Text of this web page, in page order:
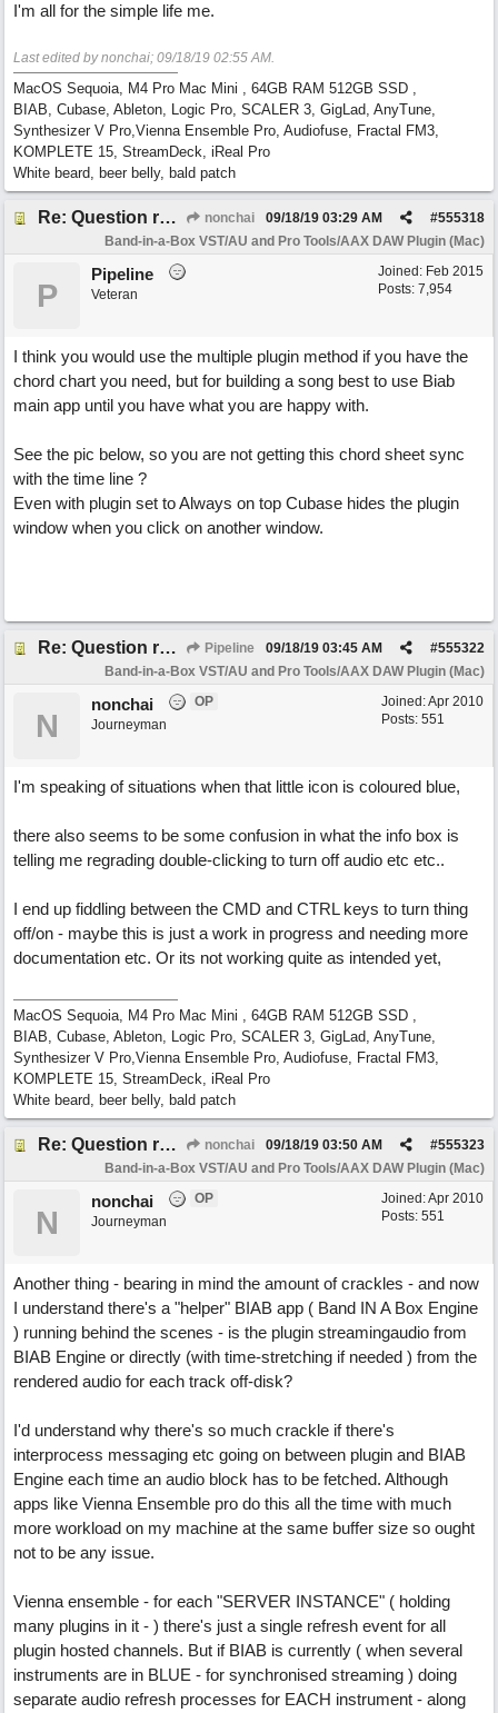
I'm all for the simple life me.
Last edited by nonchai; 09/18/19 02:55 AM.
MacOS Sequoia, M4 Pro Mac Mini , 64GB RAM 512GB SSD ,
BIAB, Cubase, Ableton, Logic Pro, SCALER 3, GigLad, AnyTune,
Synthesizer V Pro,Vienna Ensemble Pro, Audiofuse, Fractal FM3,
KOMPLETE 15, StreamDeck, iReal Pro
White beard, beer belly, bald patch
Re: Question re plugin playback when synchronised with DAW (Cubase) nonchai #555318
09/18/19 03:29 AM
Band-in-a-Box VST/AU and Pro Tools/AAX DAW Plugin (Mac)
Joined: Feb 2015
Posts: 7,954
P
Pipeline
Veteran
I think you would use the multiple plugin method if you have the
chord chart you need, but for building a song best to use Biab
main app until you have what you are happy with.
See the pic below, so you are not getting this chord sheet sync
with the time line ?
Even with plugin set to Always on top Cubase hides the plugin
window when you click on another window.
Re: Question re plugin playback when synchronised with DAW (Cubase) Pipeline #555322
09/18/19 03:45 AM
Band-in-a-Box VST/AU and Pro Tools/AAX DAW Plugin (Mac)
Joined:Apr 2010
Posts: 551
N
nonchai
OP
Journeyman
I'm speaking of situations when that little icon is coloured blue,
there also seems to be some confusion in what the info box is
telling me regrading double-clicking to turn off audio etc etc..
I end up fiddling between the CMD and CTRL keys to turn thing
off/on - maybe this is just a work in progress and needing more
documentation etc. Or its not working quite as intended yet,
MacOS Sequoia, M4 Pro Mac Mini , 64GB RAM 512GB SSD ,
BIAB, Cubase, Ableton, Logic Pro, SCALER 3, GigLad, AnyTune,
Synthesizer V Pro,Vienna Ensemble Pro, Audiofuse, Fractal FM3,
KOMPLETE 15, StreamDeck, iReal Pro
White beard, beer belly, bald patch
Re: Question re plugin playback when synchronised with DAW (Cubase) nonchai #555323
09/18/19 03:50 AM
Band-in-a-Box VST/AU and Pro Tools/AAX DAW Plugin (Mac)
Joined:Apr 2010
Posts: 551
N
nonchai
OP
Journeyman
Another thing - bearing in mind the amount of crackles - and now
I understand there's a "helper" BIAB app ( Band IN A Box Engine
) running behind the scenes - is the plugin streamingaudio from
BIAB Engine or directly (with time-stretching if needed ) from the
rendered audio for each track off-disk?
I'd understand why there's so much crackle if there's
interprocess messaging etc going on between plugin and BIAB
Engine each time an audio block has to be fetched. Although
apps like Vienna Ensemble pro do this all the time with much
more workload on my machine at the same buffer size so ought
not to be any issue.
Vienna ensemble - for each "SERVER INSTANCE" ( holding
many plugins in it - ) there's just a single refresh event for all
plugin hosted channels. But if BIAB is currently ( when several
instruments are in BLUE - for synchronised streaming ) doing
separate audio refresh processes for EACH instrument - along